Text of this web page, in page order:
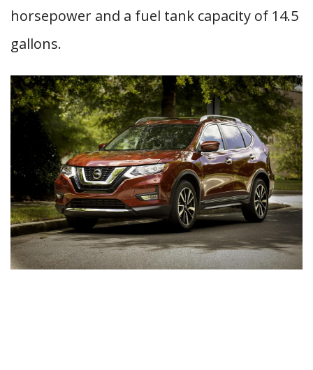
horsepower and a fuel tank capacity of 14.5
gallons.